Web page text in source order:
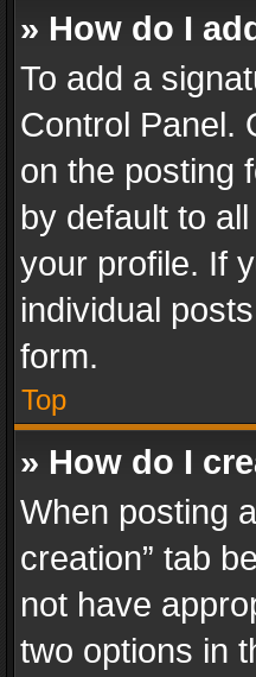
» How do I
To add a
Control Panel.
on the posting
by default to
your profile. If
individual
form.
Top
» How do I
When posting
creation” tab
not have
two options in